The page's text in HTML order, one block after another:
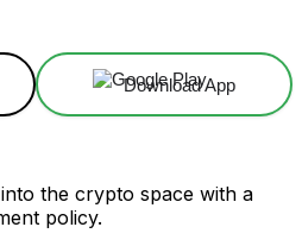
Download App
the crypto space with a
policy.